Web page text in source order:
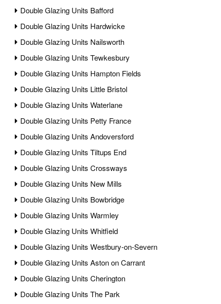
Double Glazing Units Bafford
Double Glazing Units Hardwicke
Double Glazing Units Nailsworth
Double Glazing Units Tewkesbury
Double Glazing Units Hampton Fields
Double Glazing Units Little Bristol
Double Glazing Units Waterlane
Double Glazing Units Petty France
Double Glazing Units Andoversford
Double Glazing Units Tiltups End
Double Glazing Units Crossways
Double Glazing Units New Mills
Double Glazing Units Bowbridge
Double Glazing Units Warmley
Double Glazing Units Whitfield
Double Glazing Units Westbury-on-Severn
Double Glazing Units Aston on Carrant
Double Glazing Units Cherington
Double Glazing Units The Park